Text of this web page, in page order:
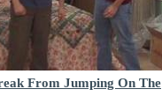
From Jumping On The